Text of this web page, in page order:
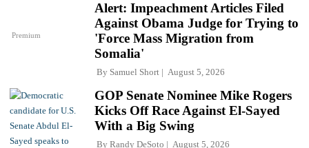
Premium
Alert: Impeachment Articles Filed
Against Obama Judge for Trying to
'Force Mass Migration from
Somalia'
By Samuel Short August 5, 2026
GOP Senate Nominee Mike Rogers
Kicks Off Race Against El-Sayed
With a Big Swing
By Randy DeSoto August 5, 2026